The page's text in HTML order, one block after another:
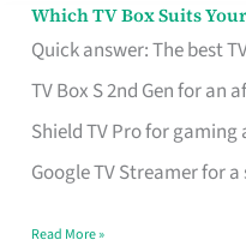
Which TV Box Suits
Quick answer: The best
TV Box S 2nd Gen for an
Shield TV Pro for
Google TV Streamer for a
Which
TV
Singapore
Read More »